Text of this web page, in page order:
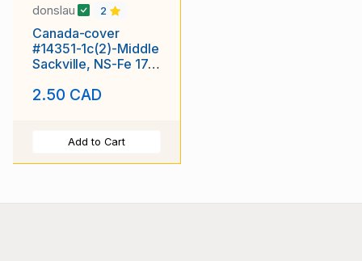
donslau 2
Canada-cover
#14351-1c(2)-Middle
Sackville, NS-Fe 17
2.50 CAD
Add to Cart